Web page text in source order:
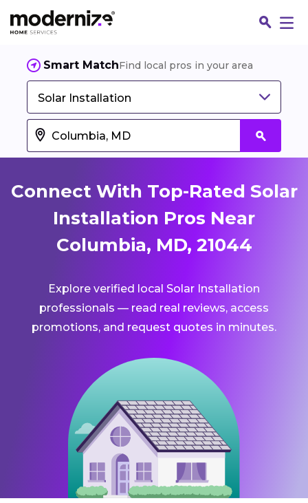
Smart MatchFind local pros in your area
Solar Installation
Connect With Top-Rated Solar
Installation Pros Near
Columbia, MD, 21044
Explore verified local Solar Installation
professionals — read real reviews, access
promotions, and request quotes in minutes.